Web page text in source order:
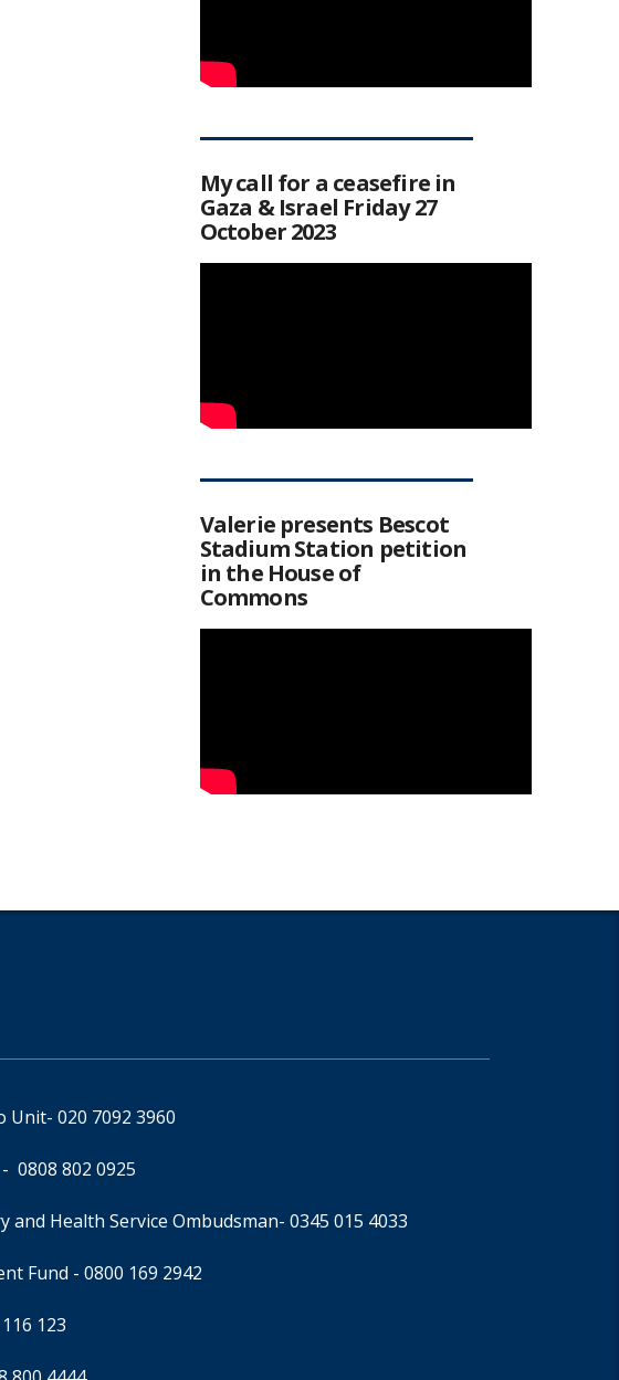
My call for a ceasefire in
Gaza & Israel Friday 27
October 2023
Valerie presents Bescot
Stadium Station petition
in the House of
Commons
Unit- 020 7092 3960
0808 802 0925
and Health Service Ombudsman- 0345 015 4033
Fund - 0800 169 2942
116 123